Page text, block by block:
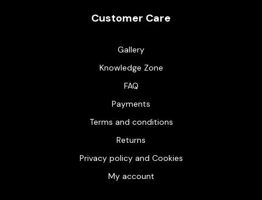
Customer Care
Gallery
Knowledge Zone
FAQ
Payments
Terms and conditions
Returns
Privacy policy and Cookies
My account